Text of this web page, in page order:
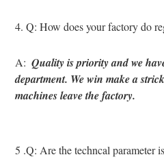
4. Q: How does your factory do
A: Quality is priority and we
department. We win make a
machines leave the factory.
5 .Q: Are the techncal parameter